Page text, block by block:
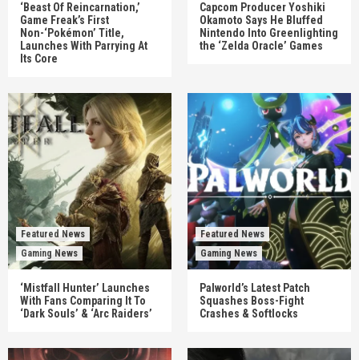
‘Beast Of Reincarnation,’
Game Freak’s First
Non-‘Pokémon’ Title,
Launches With Parrying At
Its Core
Capcom Producer Yoshiki
Okamoto Says He Bluffed
Nintendo Into Greenlighting
the ‘Zelda Oracle’ Games
Featured News
Gaming News
‘Mistfall Hunter’ Launches
With Fans Comparing It To
‘Dark Souls’ & ‘Arc Raiders’
Featured News
Gaming News
Palworld’s Latest Patch
Squashes Boss-Fight
Crashes & Softlocks